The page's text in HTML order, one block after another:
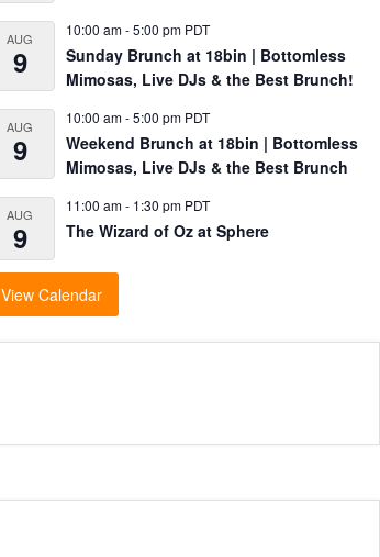
AUG
9
10:00 am-5:00 pm PDT
Sunday Brunch at 18bin | Bottomless
Mimosas, Live DJs & the Best Brunch!
AUG
9
10:00 am-5:00 pm PDT
Weekend Brunch at 18bin | Bottomless
Mimosas, Live DJs & the Best Brunch
AUG
9
11:00 am- 1:30 pm PDT
The Wizard of Oz at Sphere
View Calendar